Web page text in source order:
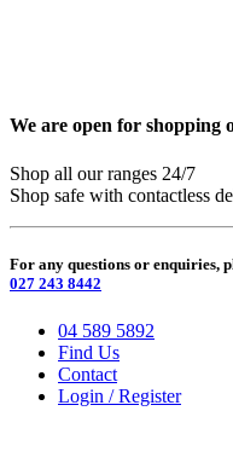
We are open for shopping
Shop all our ranges 24/7
Shop safe with contactless
For any questions or enquiries,
027 243 8442
04 589 5892
Find Us
Contact
Login / Register